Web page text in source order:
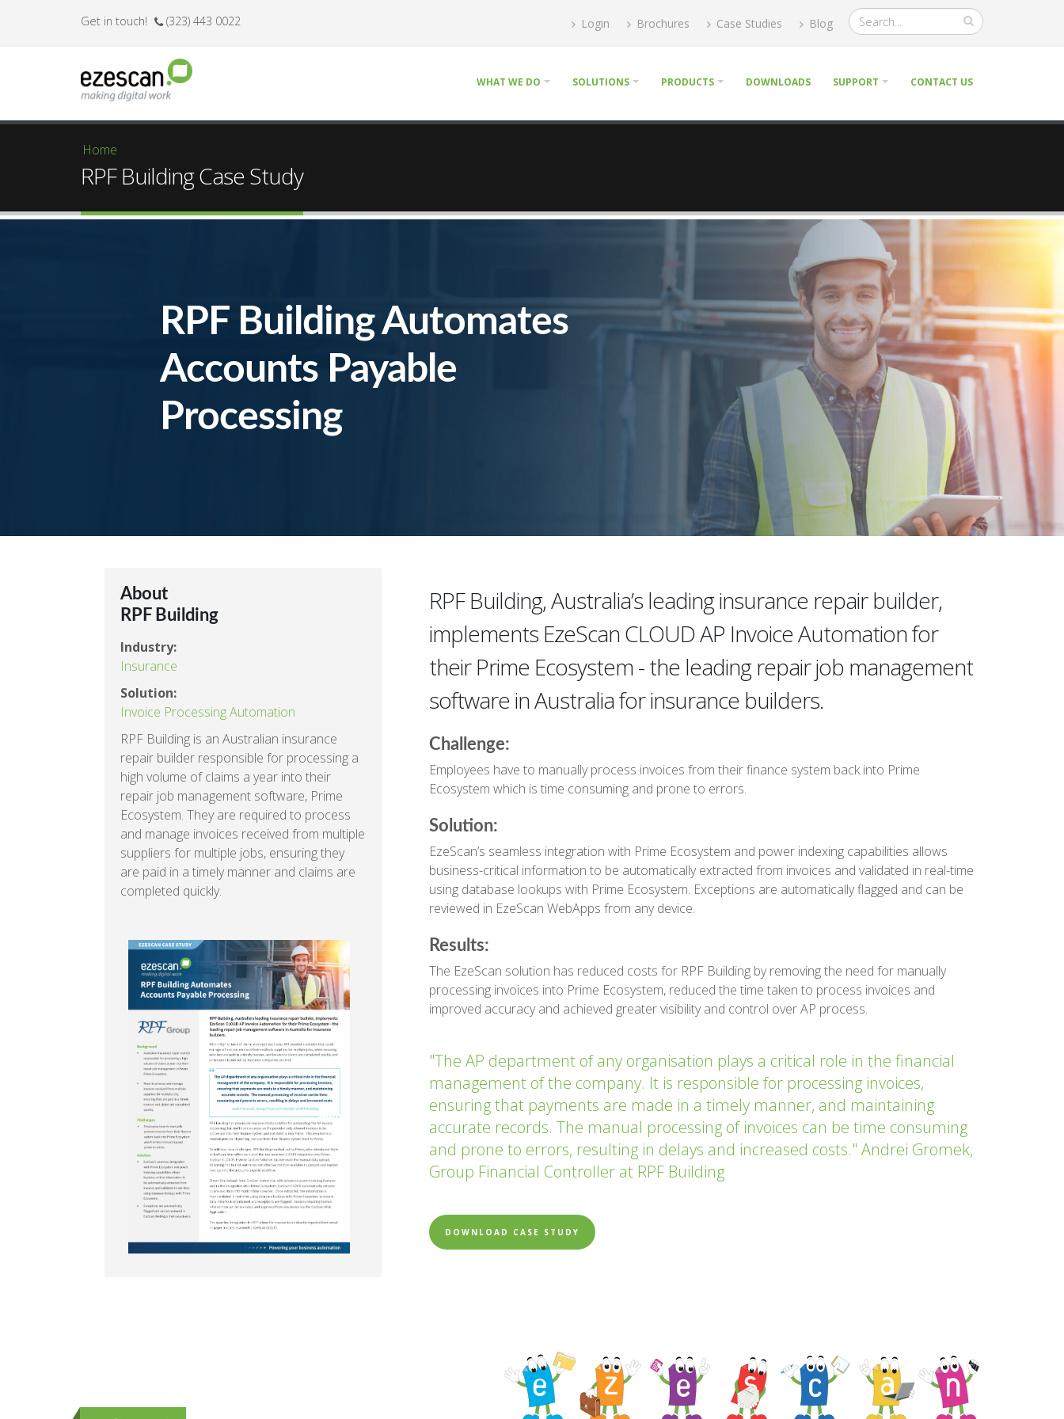
Get in touch! (323) 443 0022 Login Brochures Case Studies Blog
WHAT WE DO SOLUTIONS PRODUCTS DOWNLOADS SUPPORT CONTACT US
You are here
Home
RPF Building Case Study
RPF Building Automates
Accounts Payable
Processing
About
RPF Building
Industry:
Insurance
Solution:
Invoice Processing Automation
RPF Building is an Australian insurance
repair builder responsible for processing a
high volume of claims a year into their
repair job management software, Prime
Ecosystem. They are required to process
and manage invoices received from multiple
suppliers for multiple jobs, ensuring they
are paid in a timely manner and claims are
completed quickly.
RPF Building, Australia’s leading insurance repair builder,
implements EzeScan CLOUD AP Invoice Automation for
their Prime Ecosystem - the leading repair job management
software in Australia for insurance builders.
Challenge:
Employees have to manually process invoices from their finance system back into Prime
Ecosystem which is time consuming and prone to errors.
Solution:
EzeScan’s seamless integration with Prime Ecosystem and power indexing capabilities allows
business-critical information to be automatically extracted from invoices and validated in real-time
using database lookups with Prime Ecosystem. Exceptions are automatically flagged and can be
reviewed in EzeScan WebApps from any device.
Results:
The EzeScan solution has reduced costs for RPF Building by removing the need for manually
processing invoices into Prime Ecosystem, reduced the time taken to process invoices and
improved accuracy and achieved greater visibility and control over AP process.
"The AP department of any organisation plays a critical role in the financial
management of the company. It is responsible for processing invoices,
ensuring that payments are made in a timely manner, and maintaining
accurate records. The manual processing of invoices can be time consuming
and prone to errors, resulting in delays and increased costs." Andrei Gromek,
Group Financial Controller at RPF Building
DOWNLOAD CASE STUDY